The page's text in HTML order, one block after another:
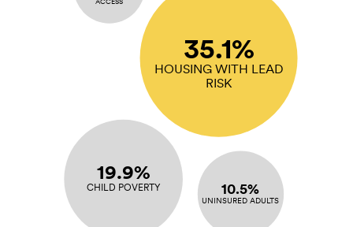
35.1%
HOUSING WITH LEAD
RISK
19.9%
CHILD POVERTY 10.5%
UNINSURED ADULTS